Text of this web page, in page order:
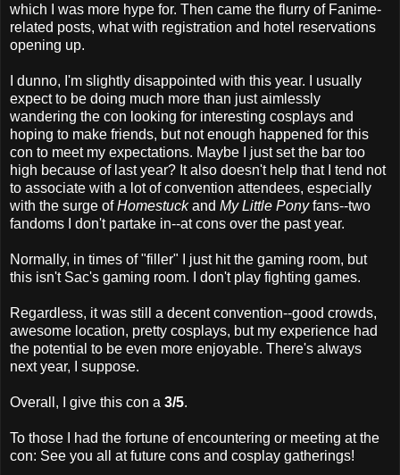
which I was more hype for. Then came the flurry of Fanime-
related posts, what with registration and hotel reservations
opening up.
I dunno, I'm slightly disappointed with this year. I usually
expect to be doing much more than just aimlessly
wandering the con looking for interesting cosplays and
hoping to make friends, but not enough happened for this
con to meet my expectations. Maybe I just set the bar too
high because of last year? It also doesn't help that I tend not
to associate with a lot of convention attendees, especially
with the surge ofHomestuckand My Little Ponyfans--two
fandoms I don't partake in--at cons over the past year.
Normally, in times of "filler" I just hit the gaming room, but
this isn't Sac's gaming room. I don't play fighting games.
Regardless, it was still a decent convention--good crowds,
awesome location, pretty cosplays, but my experience had
the potential to be even more enjoyable. There's always
next year, I suppose.
Overall, I give this con a 3/5.
To those I had the fortune of encountering or meeting at the
con: See you all at future cons and cosplay gatherings!